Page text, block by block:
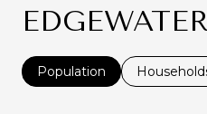
Population